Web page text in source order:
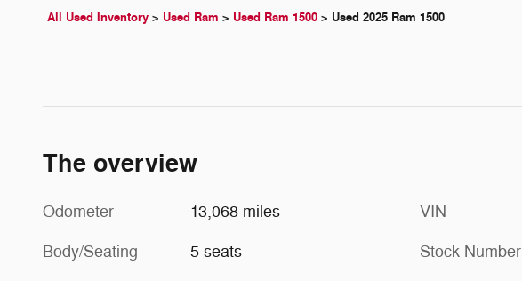
All Used Inventory > Used Ram > Used Ram 1500 > Used 2025 Ram 1500
The overview
Odometer 13,068 miles
Body/Seating 5 seats
VIN
Stock Number